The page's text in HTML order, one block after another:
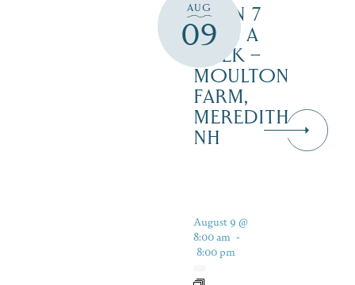
AUG
09
OPEN 7
DAYS A
WEEK –
MOULTON
FARM,
MEREDITH
NH
August 9 @
8:00 am -
8:00 pm